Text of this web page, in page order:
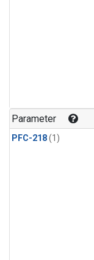
Parameter
PFC-218(1)